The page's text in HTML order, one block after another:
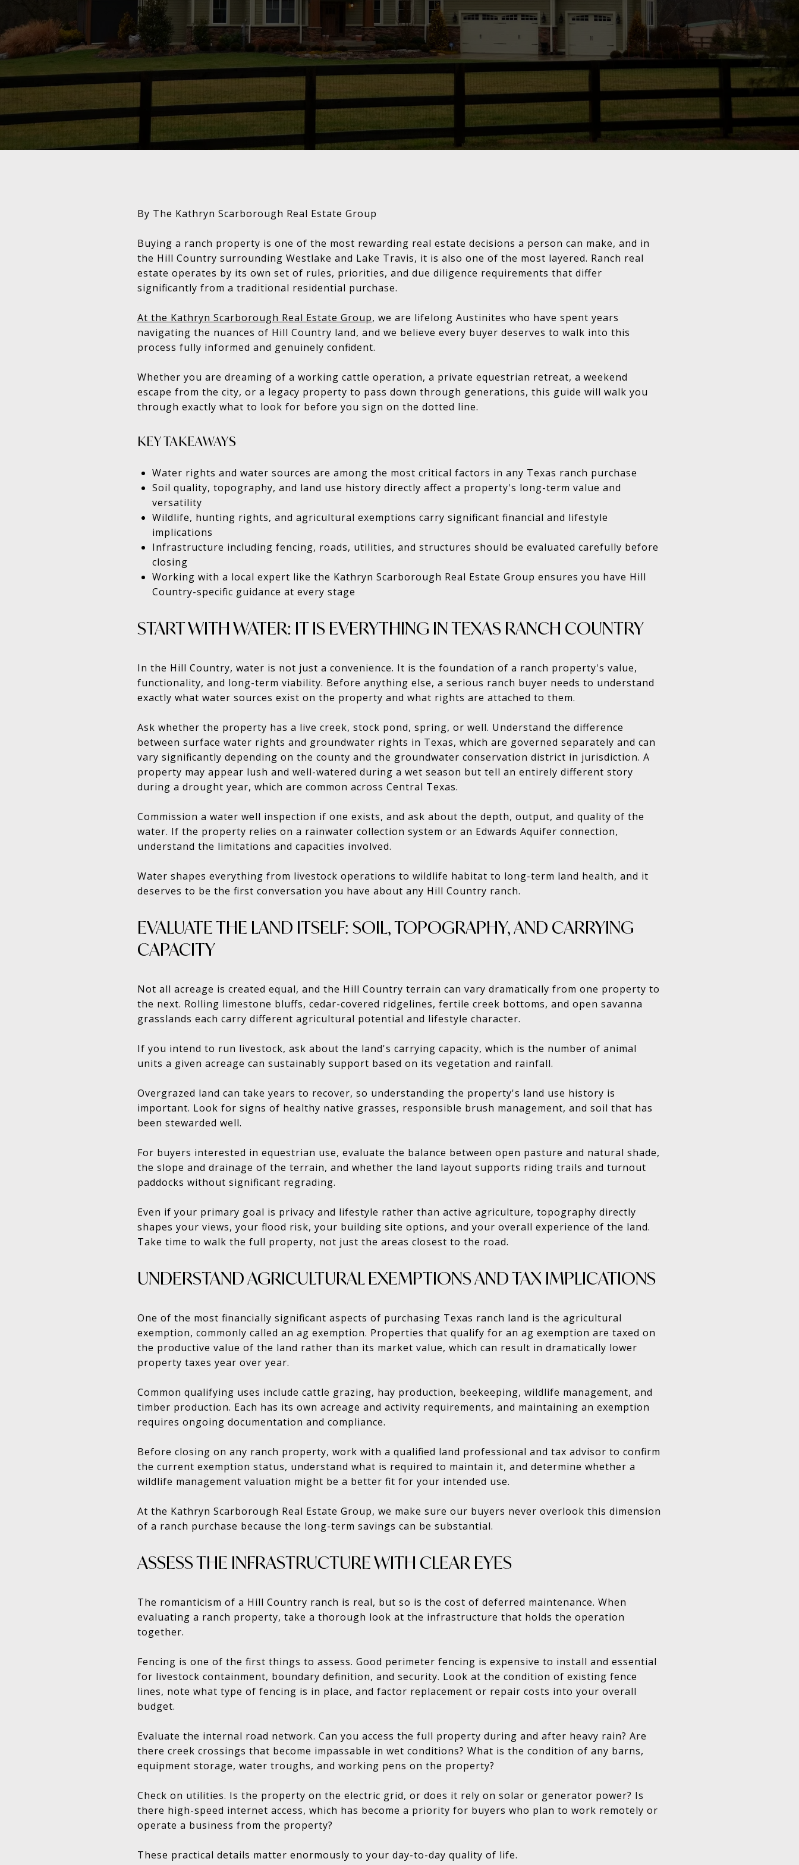
By The Kathryn Scarborough Real Estate Group
Buying a ranch property is one of the most rewarding real estate decisions a person can make, and in
the Hill Country surrounding Westlake and Lake Travis, it is also one of the most layered. Ranch real
estate operates by its own set of rules, priorities, and due diligence requirements that differ
significantly from a traditional residential purchase.
At the Kathryn Scarborough Real Estate Group, we are lifelong Austinites who have spent years
navigating the nuances of Hill Country land, and we believe every buyer deserves to walk into this
process fully informed and genuinely confident.
Whether you are dreaming of a working cattle operation, a private equestrian retreat, a weekend
escape from the city, or a legacy property to pass down through generations, this guide will walk you
through exactly what to look for before you sign on the dotted line.
KEY TAKEAWAYS
Water rights and water sources are among the most critical factors in any Texas ranch purchase
Soil quality, topography, and land use history directly affect a property's long-term value and
versatility
Wildlife, hunting rights, and agricultural exemptions carry significant financial and lifestyle
implications
Infrastructure including fencing, roads, utilities, and structures should be evaluated carefully before
closing
Working with a local expert like the Kathryn Scarborough Real Estate Group ensures you have Hill
Country-specific guidance at every stage
START WITH WATER: IT IS EVERYTHING IN TEXAS RANCH COUNTRY
In the Hill Country, water is not just a convenience. It is the foundation of a ranch property's value,
functionality, and long-term viability. Before anything else, a serious ranch buyer needs to understand
exactly what water sources exist on the property and what rights are attached to them.
Ask whether the property has a live creek, stock pond, spring, or well. Understand the difference
between surface water rights and groundwater rights in Texas, which are governed separately and can
vary significantly depending on the county and the groundwater conservation district in jurisdiction. A
property may appear lush and well-watered during a wet season but tell an entirely different story
during a drought year, which are common across Central Texas.
Commission a water well inspection if one exists, and ask about the depth, output, and quality of the
water. If the property relies on a rainwater collection system or an Edwards Aquifer connection,
understand the limitations and capacities involved.
Water shapes everything from livestock operations to wildlife habitat to long-term land health, and it
deserves to be the first conversation you have about any Hill Country ranch.
EVALUATE THE LAND ITSELF: SOIL, TOPOGRAPHY, AND CARRYING
CAPACITY
Not all acreage is created equal, and the Hill Country terrain can vary dramatically from one property to
the next. Rolling limestone bluffs, cedar-covered ridgelines, fertile creek bottoms, and open savanna
grasslands each carry different agricultural potential and lifestyle character.
If you intend to run livestock, ask about the land's carrying capacity, which is the number of animal
units a given acreage can sustainably support based on its vegetation and rainfall.
Overgrazed land can take years to recover, so understanding the property's land use history is
important. Look for signs of healthy native grasses, responsible brush management, and soil that has
been stewarded well.
For buyers interested in equestrian use, evaluate the balance between open pasture and natural shade,
the slope and drainage of the terrain, and whether the land layout supports riding trails and turnout
paddocks without significant regrading.
Even if your primary goal is privacy and lifestyle rather than active agriculture, topography directly
shapes your views, your flood risk, your building site options, and your overall experience of the land.
Take time to walk the full property, not just the areas closest to the road.
UNDERSTAND AGRICULTURAL EXEMPTIONS AND TAX IMPLICATIONS
One of the most financially significant aspects of purchasing Texas ranch land is the agricultural
exemption, commonly called an ag exemption. Properties that qualify for an ag exemption are taxed on
the productive value of the land rather than its market value, which can result in dramatically lower
property taxes year over year.
Common qualifying uses include cattle grazing, hay production, beekeeping, wildlife management, and
timber production. Each has its own acreage and activity requirements, and maintaining an exemption
requires ongoing documentation and compliance.
Before closing on any ranch property, work with a qualified land professional and tax advisor to confirm
the current exemption status, understand what is required to maintain it, and determine whether a
wildlife management valuation might be a better fit for your intended use.
At the Kathryn Scarborough Real Estate Group, we make sure our buyers never overlook this dimension
of a ranch purchase because the long-term savings can be substantial.
ASSESS THE INFRASTRUCTURE WITH CLEAR EYES
The romanticism of a Hill Country ranch is real, but so is the cost of deferred maintenance. When
evaluating a ranch property, take a thorough look at the infrastructure that holds the operation
together.
Fencing is one of the first things to assess. Good perimeter fencing is expensive to install and essential
for livestock containment, boundary definition, and security. Look at the condition of existing fence
lines, note what type of fencing is in place, and factor replacement or repair costs into your overall
budget.
Evaluate the internal road network. Can you access the full property during and after heavy rain? Are
there creek crossings that become impassable in wet conditions? What is the condition of any barns,
equipment storage, water troughs, and working pens on the property?
Check on utilities. Is the property on the electric grid, or does it rely on solar or generator power? Is
there high-speed internet access, which has become a priority for buyers who plan to work remotely or
operate a business from the property?
These practical details matter enormously to your day-to-day quality of life.